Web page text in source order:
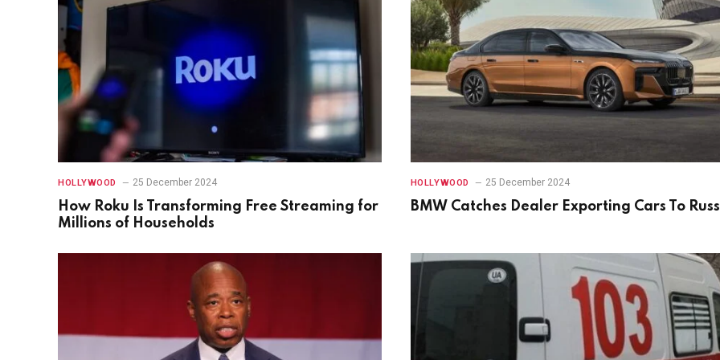
HOLLYWOOD 25 December 2024
How Roku Is Transforming Free Streaming for
Millions of Households
HOLLYWOOD 25 December 2024
BMW Catches Dealer Exporting Cars To